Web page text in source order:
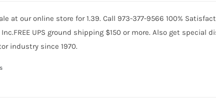
at our online store for 1.39. Call 973-377-9566 100%
UPS ground shipping $150 or more. Also get special
industry since 1970.